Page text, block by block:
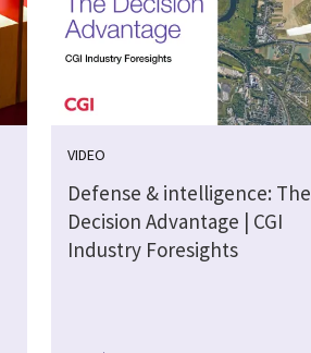
VIDEO
Defense & intelligence: The
Decision Advantage | CGI
Industry Foresights